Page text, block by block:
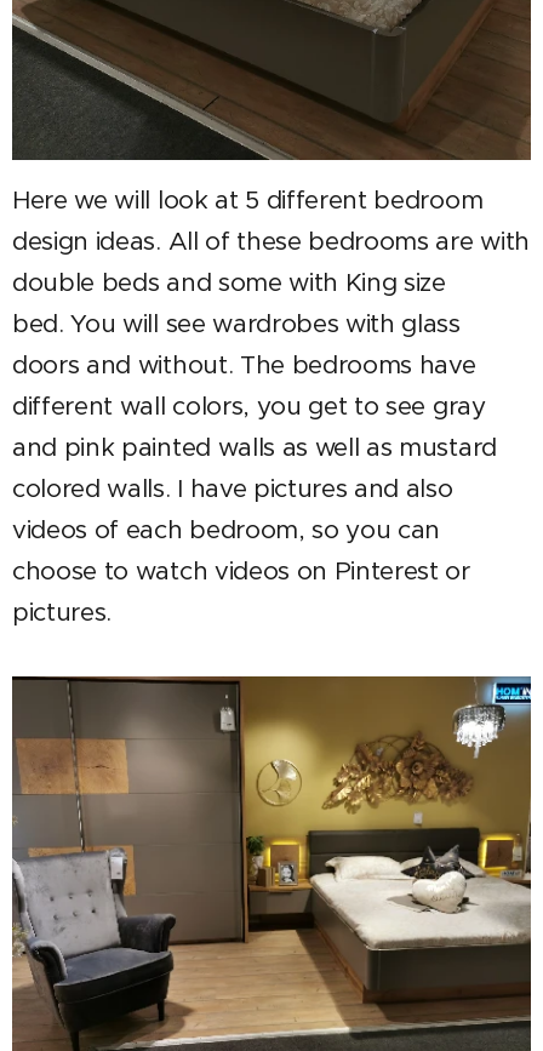
Here we will look at 5 different bedroom
design ideas. All of these bedrooms are with
double beds and some with King size
bed. You will see wardrobes with glass
doors and without. The bedrooms have
different wall colors, you get to see gray
and pink painted walls as well as mustard
colored walls. I have pictures and also
videos of each bedroom, so you can
choose to watch videos on Pinterest or
pictures.